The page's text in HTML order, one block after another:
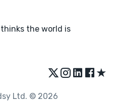
the world is
★
Ltd. © 2026